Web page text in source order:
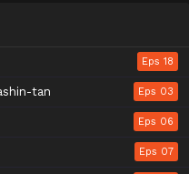
Eps 18
tan Eps 03
Eps 06
Eps 07